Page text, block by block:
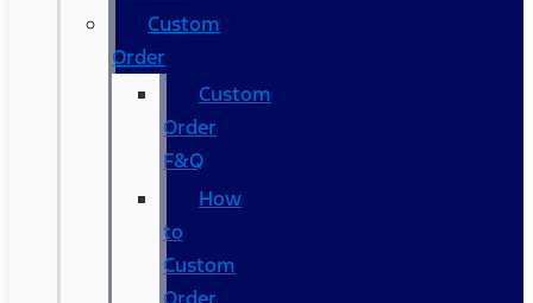
Custom
Order
Custom
Order
F&Q
How
to
Custom